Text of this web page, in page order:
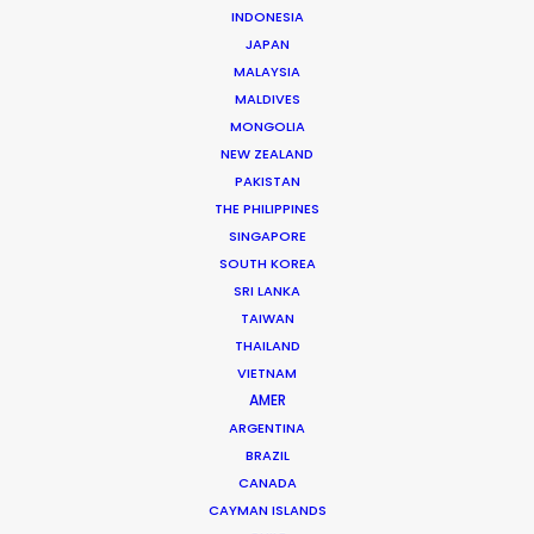
INDONESIA
JAPAN
MALAYSIA
MALDIVES
MONGOLIA
NEW ZEALAND
PAKISTAN
THE PHILIPPINES
SINGAPORE
SOUTH KOREA
SRI LANKA
TAIWAN
THAILAND
VIETNAM
AMER
ARGENTINA
BRAZIL
CANADA
CAYMAN ISLANDS
PRODUCTION SERVICE NETWORK
Michael Moffett
Hundreds of film, television, and commercial
productions successfully executed in more
than 50 countries are the result of Michael's
leadership at PSN. He likes nothing better than